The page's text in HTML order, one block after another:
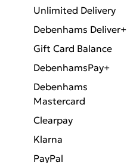
Unlimited Delivery
Debenhams Deliver+
Gift Card Balance
DebenhamsPay+
Debenhams
Mastercard
Clearpay
Klarna
PayPal